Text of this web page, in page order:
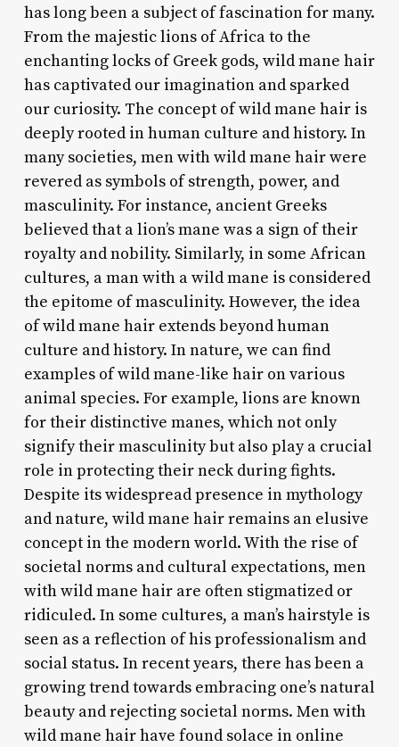
has long been a subject of fascination for many.
From the majestic lions of Africa to the
enchanting locks of Greek gods, wild mane hair
has captivated our imagination and sparked
our curiosity. The concept of wild mane hair is
deeply rooted in human culture and history. In
many societies, men with wild mane hair were
revered as symbols of strength, power, and
masculinity. For instance, ancient Greeks
believed that a lion’s mane was a sign of their
royalty and nobility. Similarly, in some African
cultures, a man with a wild mane is considered
the epitome of masculinity. However, the idea
of wild mane hair extends beyond human
culture and history. In nature, we can find
examples of wild mane-like hair on various
animal species. For example, lions are known
for their distinctive manes, which not only
signify their masculinity but also play a crucial
role in protecting their neck during fights.
Despite its widespread presence in mythology
and nature, wild mane hair remains an elusive
concept in the modern world. With the rise of
societal norms and cultural expectations, men
with wild mane hair are often stigmatized or
ridiculed. In some cultures, a man’s hairstyle is
seen as a reflection of his professionalism and
social status. In recent years, there has been a
growing trend towards embracing one’s natural
beauty and rejecting societal norms. Men with
wild mane hair have found solace in online